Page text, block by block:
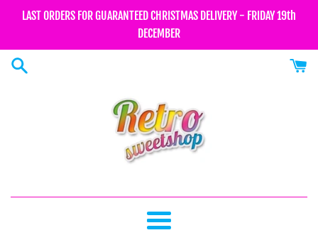
LAST ORDERS FOR GUARANTEED CHRISTMAS DELIVERY - FRIDAY 19th
DECEMBER
Menu